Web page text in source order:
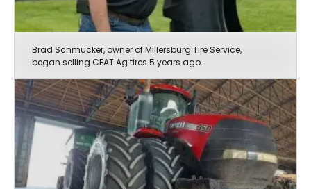
Brad Schmucker, owner of Millersburg Tire Service,
began selling CEAT Ag tires 5 years ago.